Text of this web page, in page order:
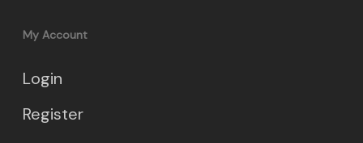
My Account
Login
Register